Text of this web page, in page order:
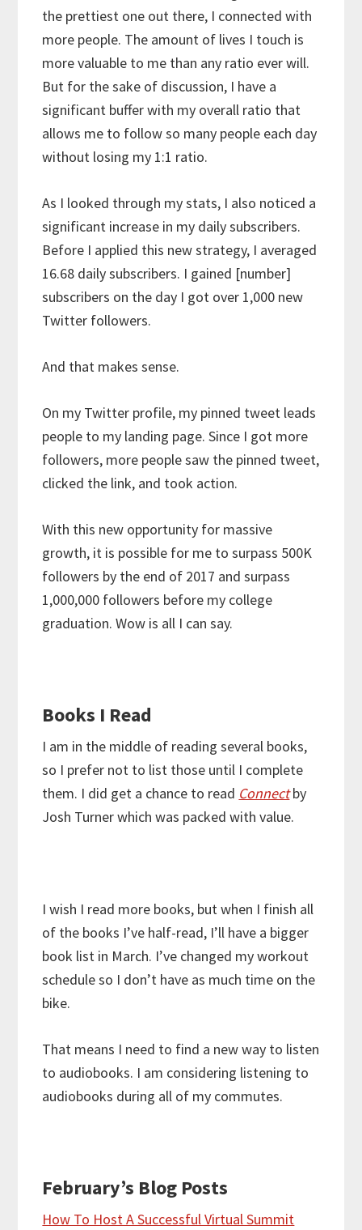
the prettiest one out there, I connected with
more people. The amount of lives I touch is
more valuable to me than any ratio ever will.
But for the sake of discussion, I have a
significant buffer with my overall ratio that
allows me to follow so many people each day
without losing my 1:1 ratio.
As I looked through my stats, I also noticed a
significant increase in my daily subscribers.
Before I applied this new strategy, I averaged
16.68 daily subscribers. I gained [number]
subscribers on the day I got over 1,000 new
Twitter followers.
And that makes sense.
On my Twitter profile, my pinned tweet leads
people to my landing page. Since I got more
followers, more people saw the pinned tweet,
clicked the link, and took action.
With this new opportunity for massive
growth, it is possible for me to surpass 500K
followers by the end of 2017 and surpass
1,000,000 followers before my college
graduation. Wow is all I can say.
Books I Read
I am in the middle of reading several books,
so I prefer not to list those until I complete
them. I did get a chance to read Connect by
Josh Turner which was packed with value.
I wish I read more books, but when I finish all
of the books I’ve half-read, I’ll have a bigger
book list in March. I’ve changed my workout
schedule so I don’t have as much time on the
bike.
That means I need to find a new way to listen
to audiobooks. I am considering listening to
audiobooks during all of my commutes.
February’s Blog Posts
How To Host A Successful Virtual Summit